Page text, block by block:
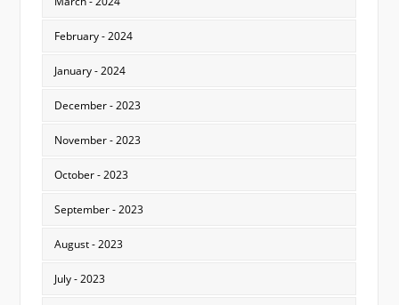
February - 2024
January - 2024
December - 2023
November - 2023
October - 2023
September - 2023
August - 2023
July - 2023